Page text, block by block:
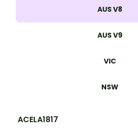
AUS V8
AUS V9
VIC
NSW
ACELA1817